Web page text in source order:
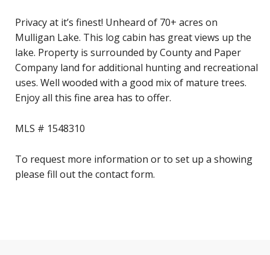
Privacy at it’s finest! Unheard of 70+ acres on
Mulligan Lake. This log cabin has great views up the
lake. Property is surrounded by County and Paper
Company land for additional hunting and recreational
uses. Well wooded with a good mix of mature trees.
Enjoy all this fine area has to offer.
MLS # 1548310
To request more information or to set up a showing
please fill out the contact form.